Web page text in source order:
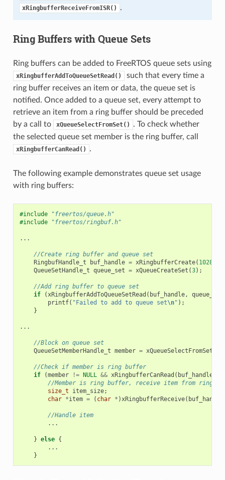
xRingbufferReceiveFromISR() .
Ring Buffers with Queue Sets
Ring buffers can be added to FreeRTOS queue sets using
xRingbufferAddToQueueSetRead()
such that every time a
ring buffer receives an item or data, the queue set is
notified. Once added to a queue set, every attempt to
retrieve an item from a ring buffer should be preceded
by a call to
xQueueSelectFromSet()
. To check whether
the selected queue set member is the ring buffer, call
xRingbufferCanRead() .
The following example demonstrates queue set usage
with ring buffers:
#include
"freertos/queue.h"
#include
"freertos/ringbuf.h"
...
//Create ring buffer and queue set
RingbufHandle_t
buf_handle = xRingbufferCreate( 1028
QueueSetHandle_t queue_set = xQueueCreateSet (3);
//Add ring buffer to queue set
if
(xRingbufferAddToQueueSetRead ( buf_handle, queue_set
printf( "Failed to add to queue set\n" );
}
...
//Block on queue set
QueueSetMemberHandle_t member = xQueueSelectFromSet
//Check if member is ring buffer
if
(member != NULL && xRingbufferCanRead ( buf_handle
//Member is ring buffer, receive item from ring
size_t
item_size;
char *item = ( char * )xRingbufferReceive( buf_handle
//Handle item
...
} else {
...
}